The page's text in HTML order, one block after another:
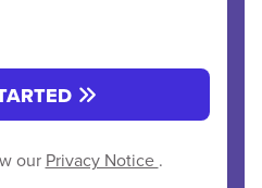
our Privacy Notice .